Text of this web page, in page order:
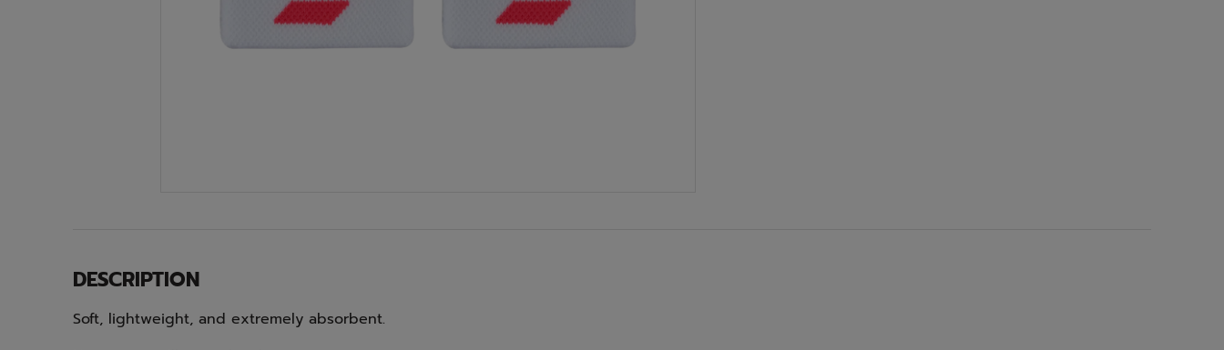
DESCRIPTION
Soft, lightweight, and extremely absorbent.